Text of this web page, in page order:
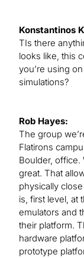
Konstantinos
TIs there
looks like, this
you’re using
simulations?
Rob Hayes:
The group
Flatirons
Boulder, office.
great. That
physically
is, first level, at
emulators and
their platform.
hardware
prototype